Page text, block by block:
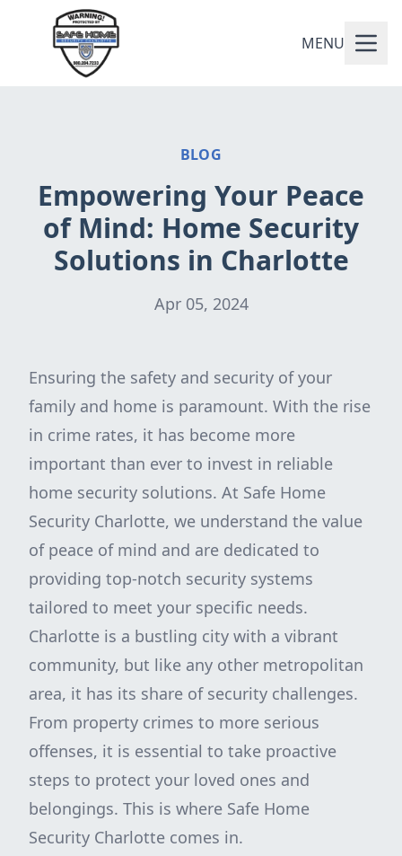
MENU
BLOG
Empowering Your Peace
of Mind: Home Security
Solutions in Charlotte
Apr 05, 2024
Ensuring the safety and security of your
family and home is paramount. With the rise
in crime rates, it has become more
important than ever to invest in reliable
home security solutions. At Safe Home
Security Charlotte, we understand the value
of peace of mind and are dedicated to
providing top-notch security systems
tailored to meet your specific needs.
Charlotte is a bustling city with a vibrant
community, but like any other metropolitan
area, it has its share of security challenges.
From property crimes to more serious
offenses, it is essential to take proactive
steps to protect your loved ones and
belongings. This is where Safe Home
Security Charlotte comes in.